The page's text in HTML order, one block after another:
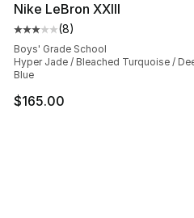
Nike LeBron XXIII
Average customer rating -
(8)
Boys' Grade School
Hyper Jade / Bleached Turquoise /
Blue
$165.00